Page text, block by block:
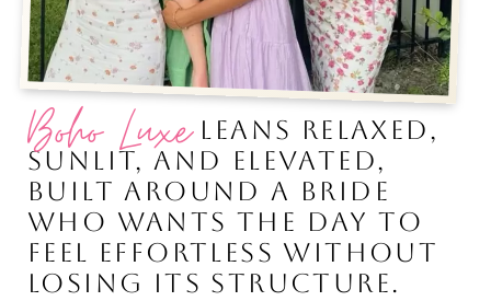
Boho LuxeLEANS RELAXED,
SUNLIT, AND ELEVATED,
BUILT AROUND A BRIDE
WHO WANTS THE DAY TO
FEEL EFFORTLESS WITHOUT
LOSING ITS STRUCTURE.